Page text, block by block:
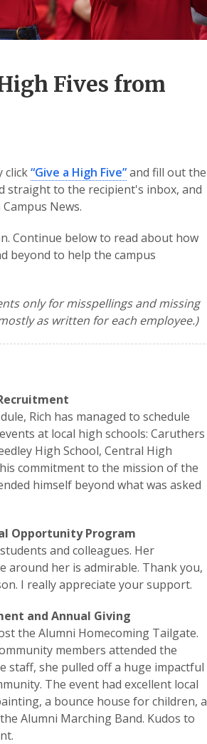
Fives from
click“Give a High Five”and fill out the
straight to the recipient's inbox, and
News.
Continue below to read about how
beyond to help the campus
only for misspellings and missing
as written for each employee.)
Rich has managed to schedule
at local high schools: Caruthers
High School, Central High
commitment to the mission of the
himself beyond what was asked
Opportunity Program
and colleagues. Her
around her is admirable. Thank you,
I really appreciate your support.
and Annual Giving
the Alumni Homecoming Tailgate.
members attended the
staff, she pulled off a huge impactful
The event had excellent local
a bounce house for children, a
Alumni Marching Band. Kudos to